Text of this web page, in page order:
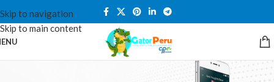
Skip to navigation
Skip to main content